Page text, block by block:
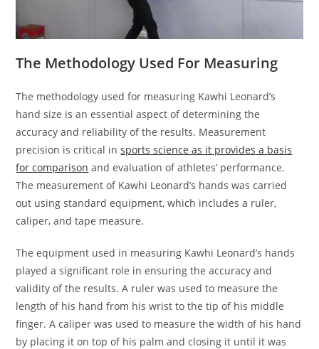
The Methodology Used For Measuring
The methodology used for measuring Kawhi Leonard’s
hand size is an essential aspect of determining the
accuracy and reliability of the results. Measurement
precision is critical insports science as it provides a basis
for comparison and evaluation of athletes’ performance.
The measurement of Kawhi Leonard’s hands was carried
out using standard equipment, which includes a ruler,
caliper, and tape measure.
The equipment used in measuring Kawhi Leonard’s hands
played a significant role in ensuring the accuracy and
validity of the results. A ruler was used to measure the
length of his hand from his wrist to the tip of his middle
finger. A caliper was used to measure the width of his hand
by placing it on top of his palm and closing it until it was